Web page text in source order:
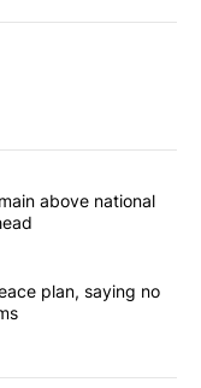
articles in the last
prices remain
above national
Gaza peace
plan, saying no